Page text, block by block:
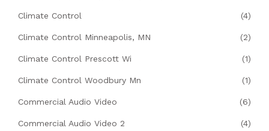
Climate Control (4)
Climate Control Minneapolis, MN (2)
Climate Control Prescott Wi (1)
Climate Control Woodbury Mn (1)
Commercial Audio Video (6)
Commercial Audio Video 2 (4)